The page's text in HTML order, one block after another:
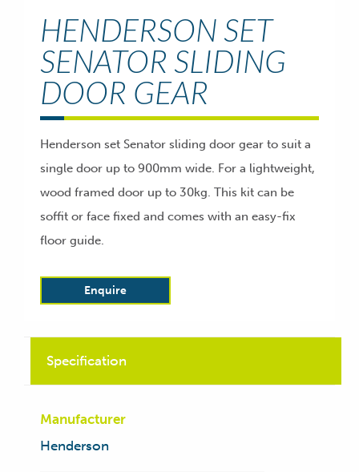
HENDERSON SET
SENATOR SLIDING
DOOR GEAR
Henderson set Senator sliding door gear to suit a
single door up to 900mm wide. For a lightweight,
wood framed door up to 30kg. This kit can be
soffit or face fixed and comes with an easy-fix
floor guide.
Enquire
Specification
Manufacturer
Henderson